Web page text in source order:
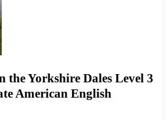
the Yorkshire Dales Level 3
American English